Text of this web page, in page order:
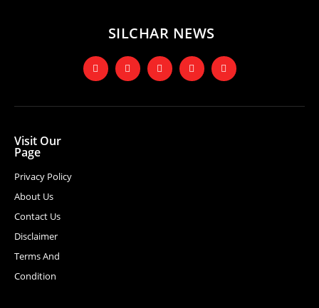
SILCHAR NEWS
Visit Our
Page
Privacy Policy
About Us
Contact Us
Disclaimer
Terms And
Condition